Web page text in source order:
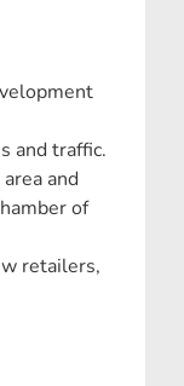
and traffic.
and
of
retailers,